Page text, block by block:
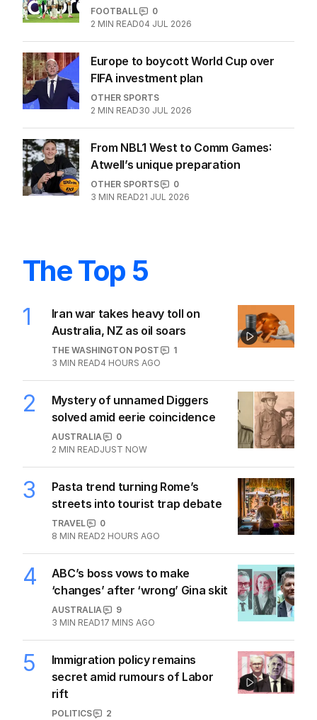
FOOTBALL
0
2 MIN READ04 JUL 2026
Europe to boycott World Cup over
FIFA investment plan
OTHER SPORTS
2 MIN READ30 JUL 2026
From NBL1 West to Comm Games:
Atwell’s unique preparation
OTHER SPORTS
0
3 MIN READ21 JUL 2026
The Top 5
1
Iran war takes heavy toll on
Australia, NZ as oil soars
THE WASHINGTON POST
1
3 MIN READ4 HOURS AGO
2
Mystery of unnamed Diggers
solved amid eerie coincidence
AUSTRALIA
0
2 MIN READJUST NOW
3
Pasta trend turning Rome’s
streets into tourist trap debate
TRAVEL
0
8 MIN READ2 HOURS AGO
4
ABC’s boss vows to make
‘changes’ after ‘wrong’ Gina skit
AUSTRALIA
9
3 MIN READ17 MINS AGO
5
Immigration policy remains
secret amid rumours of Labor
rift
POLITICS
2